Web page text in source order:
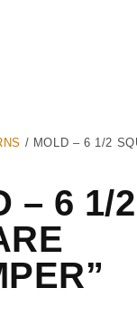
/ MOLD – 6 1/2
– 6 1/2